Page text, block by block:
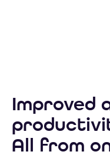
Improved
All from